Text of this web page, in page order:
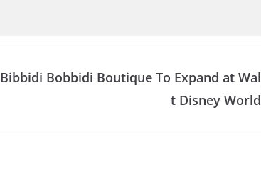
Bibbidi Bobbidi Boutique To Expand at Wal
t Disney World